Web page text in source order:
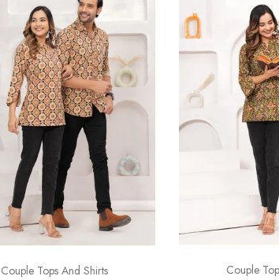
Couple Tops And Shirts Couple